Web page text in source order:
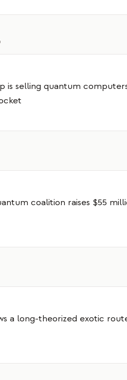
is selling quantum
coalition raises $55
a long-theorized exotic